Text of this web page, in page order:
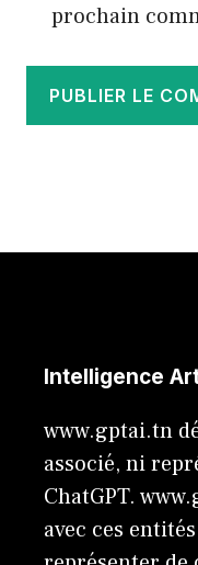
prochain
Intelligence
www.gptai.tn
associé, ni
ChatGPT.
avec ces